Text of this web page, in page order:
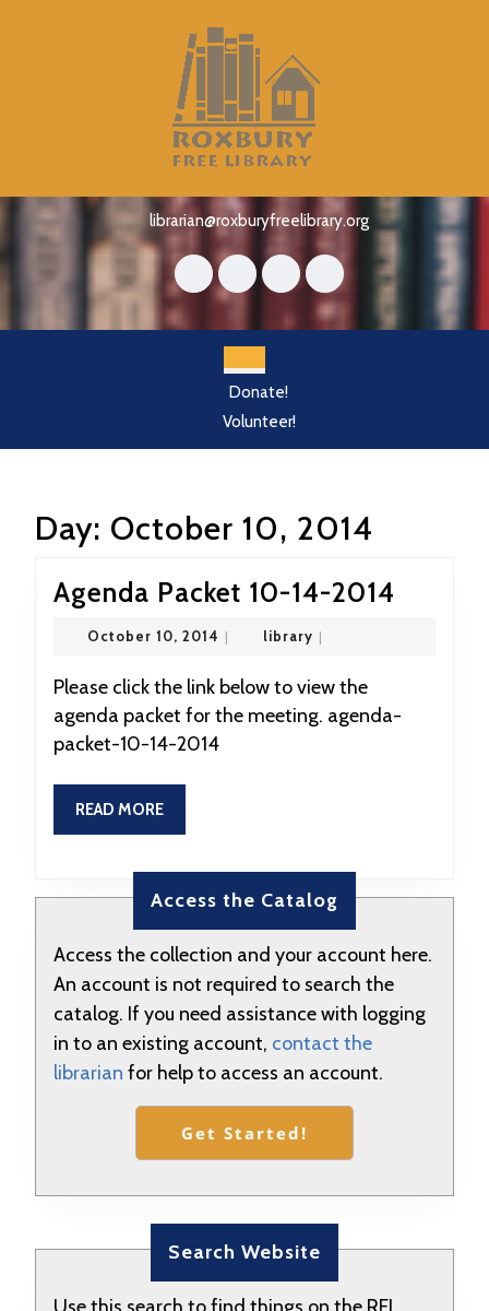
librarian@roxburyfreelibrary.org
Open
Button
Donate!
Volunteer!
Day: October 10, 2014
Agenda Packet 10-14-2014
2014
October 10, 2014 October
2014
| librarylibrary
|
Please click the link below to view the
agenda packet for the meeting. agenda-
packet-10-14-2014
READ MOREREAD
MORE
Access the Catalog
Access the collection and your account here.
An account is not required to search the
catalog. If you need assistance with logging
in to an existing account, contact the
librarian for help to access an account.
Get Started!
Search Website